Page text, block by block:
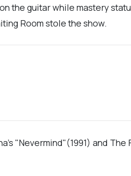
the guitar while mastery
Room stole the show.
"Nevermind"(1991) and The